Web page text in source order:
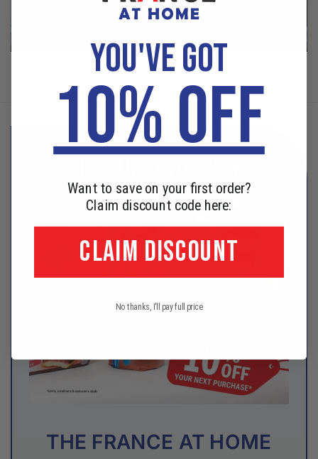
THE FRANCE AT HOME
YOU'VE GOT
10% OFF
Want to save on your first order?
Claim discount code here:
CLAIM DISCOUNT
No thanks, I'll pay full price